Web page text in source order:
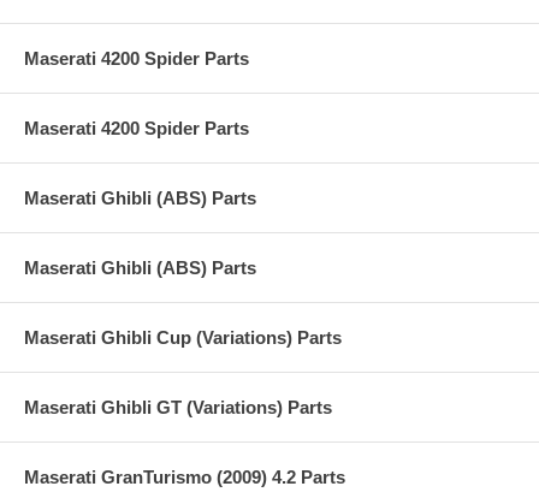
Maserati 4200 Spider Parts
Maserati 4200 Spider Parts
Maserati Ghibli (ABS) Parts
Maserati Ghibli (ABS) Parts
Maserati Ghibli Cup (Variations) Parts
Maserati Ghibli GT (Variations) Parts
Maserati GranTurismo (2009) 4.2 Parts